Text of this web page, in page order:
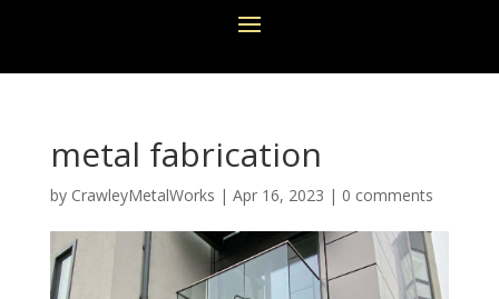
metal fabrication
by CrawleyMetalWorks | Apr 16, 2023 | 0 comments